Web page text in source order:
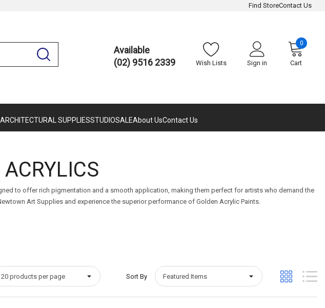
Find StoreContact Us
Available
(02) 9516 2339
Wish Lists Sign in Cart
0
ARCHITECTURAL SUPPLIESSTUDIOSALEAbout UsContact Us
to offer rich pigmentation and a smooth application, making them perfect for artists who demand the
Art Supplies and experience the superior performance of Golden Acrylic Paints.
Sort By